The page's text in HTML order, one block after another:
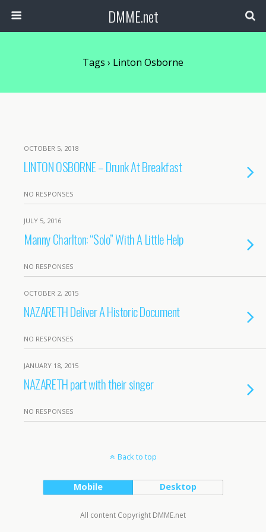
DMME.net
Tags › Linton Osborne
OCTOBER 5, 2018
LINTON OSBORNE – Drunk At Breakfast
NO RESPONSES
JULY 5, 2016
Manny Charlton: “Solo” With A Little Help
NO RESPONSES
OCTOBER 2, 2015
NAZARETH Deliver A Historic Document
NO RESPONSES
JANUARY 18, 2015
NAZARETH part with their singer
NO RESPONSES
Back to top
Mobile Desktop
All content Copyright DMME.net